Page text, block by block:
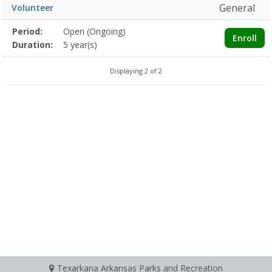
Volunteer General
Membership
detail
Title
Information
Action
Period: Open (Ongoing)
Enroll
Duration: 5 year(s)
Displaying 2 of 2
Texarkana Arkansas Parks and Recreation